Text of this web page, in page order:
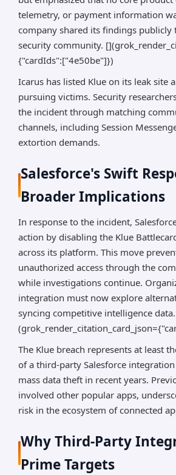
telemetry, or payment information
company shared its findings publicly
security community.
{"cardIds":["4e50be"]})
Icarus has listed Klue on its leak site
pursuing victims. Security
the incident through matching
channels, including Session
extortion demands.
Salesforce's Swift
Broader Implications
In response to the incident,
action by disabling the Klue
across its platform. This move
unauthorized access through the
while investigations continue.
integration must now explore
syncing competitive intelligence
The Klue breach represents at least
of a third-party Salesforce
mass data theft in recent years.
involved other popular apps,
risk in the ecosystem of connected
Why Third-Party
Prime Targets